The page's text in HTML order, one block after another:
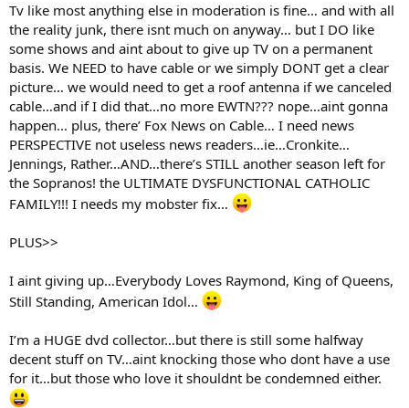
Tv like most anything else in moderation is fine… and with all
the reality junk, there isnt much on anyway… but I DO like
some shows and aint about to give up TV on a permanent
basis. We NEED to have cable or we simply DONT get a clear
picture… we would need to get a roof antenna if we canceled
cable…and if I did that…no more EWTN??? nope…aint gonna
happen… plus, there’ Fox News on Cable… I need news
PERSPECTIVE not useless news readers…ie…Cronkite…
Jennings, Rather…AND…there’s STILL another season left for
the Sopranos! the ULTIMATE DYSFUNCTIONAL CATHOLIC
FAMILY!!! I needs my mobster fix…
PLUS>>
I aint giving up…Everybody Loves Raymond, King of Queens,
Still Standing, American Idol…
I’m a HUGE dvd collector…but there is still some halfway
decent stuff on TV…aint knocking those who dont have a use
for it…but those who love it shouldnt be condemned either.